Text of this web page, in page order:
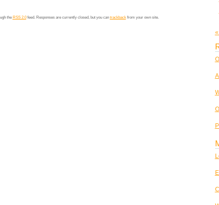
the RSS 2.0feed. Responses are currently closed, but you can trackbackfrom your own site.